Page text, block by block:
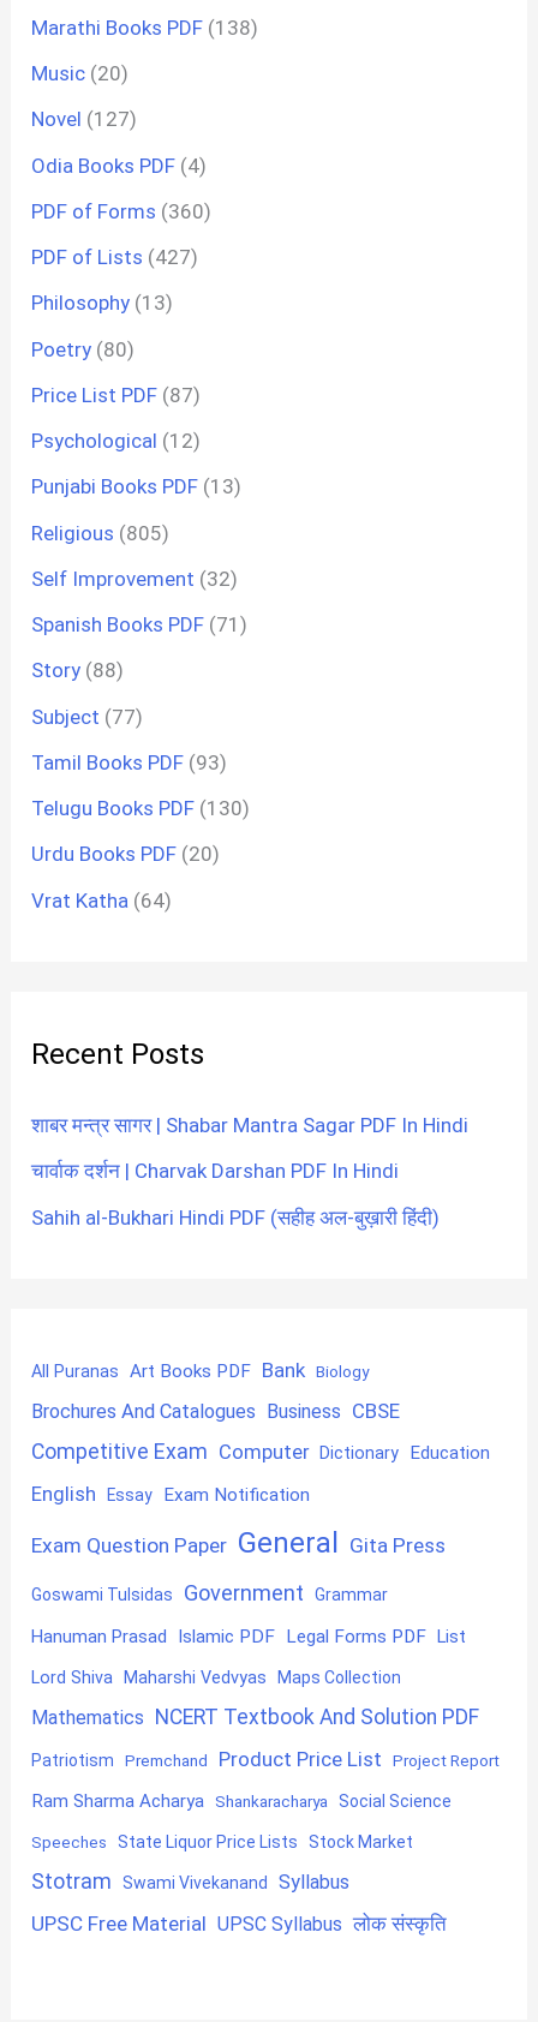
Marathi Books PDF (138)
Music (20)
Novel (127)
Odia Books PDF (4)
PDF of Forms (360)
PDF of Lists (427)
Philosophy (13)
Poetry (80)
Price List PDF (87)
Psychological (12)
Punjabi Books PDF (13)
Religious (805)
Self Improvement (32)
Spanish Books PDF (71)
Story (88)
Subject (77)
Tamil Books PDF (93)
Telugu Books PDF (130)
Urdu Books PDF (20)
Vrat Katha (64)
Recent Posts
शाबर मन्त्र सागर | Shabar Mantra Sagar PDF In Hindi
चार्वाक दर्शन | Charvak Darshan PDF In Hindi
Sahih al-Bukhari Hindi PDF (सहीह अल-बुख़ारी हिंदी)
All Puranas Art Books PDF Bank Biology
Brochures And Catalogues Business CBSE
Competitive Exam Computer Dictionary Education
English Essay Exam Notification
Exam Question Paper General Gita Press
Goswami Tulsidas Government Grammar
Hanuman Prasad Islamic PDF Legal Forms PDF List
Lord Shiva Maharshi Vedvyas Maps Collection
Mathematics NCERT Textbook And Solution PDF
Patriotism Premchand Product Price List Project Report
Ram Sharma Acharya Shankaracharya Social Science
Speeches State Liquor Price Lists Stock Market
Stotram Swami Vivekanand Syllabus
UPSC Free Material UPSC Syllabus लोक संस्कृति